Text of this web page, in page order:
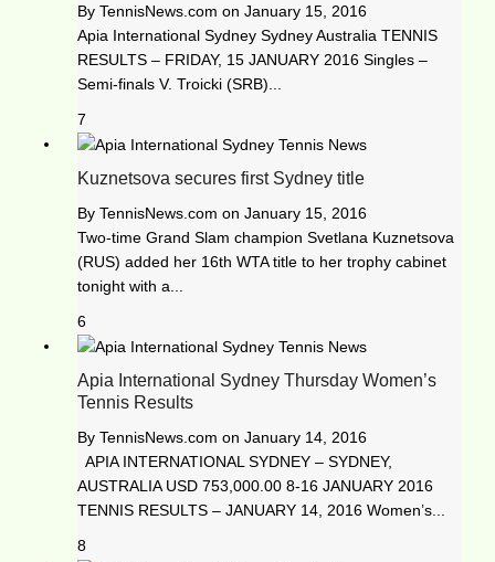
By TennisNews.com on January 15, 2016
Apia International Sydney Sydney Australia TENNIS
RESULTS – FRIDAY, 15 JANUARY 2016 Singles –
Semi-finals V. Troicki (SRB)...
7
Kuznetsova secures first Sydney title
By TennisNews.com on January 15, 2016
Two-time Grand Slam champion Svetlana Kuznetsova
(RUS) added her 16th WTA title to her trophy cabinet
tonight with a...
6
Apia International Sydney Thursday Women’s
Tennis Results
By TennisNews.com on January 14, 2016
APIA INTERNATIONAL SYDNEY – SYDNEY,
AUSTRALIA USD 753,000.00 8-16 JANUARY 2016
TENNIS RESULTS – JANUARY 14, 2016 Women’s...
8